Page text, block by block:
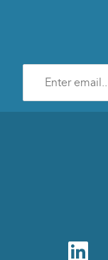
mail